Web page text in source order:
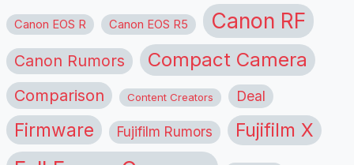
Canon EOS R Canon EOS R5 Canon RF
Canon Rumors Compact Camera
Comparison Content Creators Deal
Firmware Fujifilm Rumors Fujifilm X